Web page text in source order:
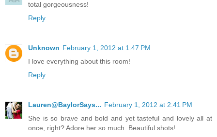
total gorgeousness!
Reply
Unknown February 1, 2012 at 1:47 PM
I love everything about this room!
Reply
Lauren@BaylorSays... February 1, 2012 at 2:41 PM
She is so brave and bold and yet tasteful and lovely all at
once, right? Adore her so much. Beautiful shots!